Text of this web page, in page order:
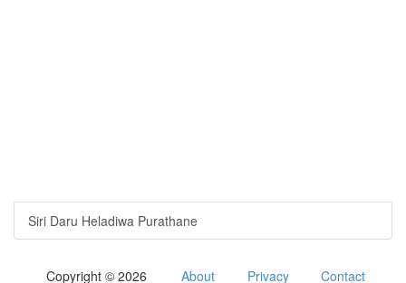
Siri Daru Heladiwa Purathane
Copyright © 2026 About Privacy Contact